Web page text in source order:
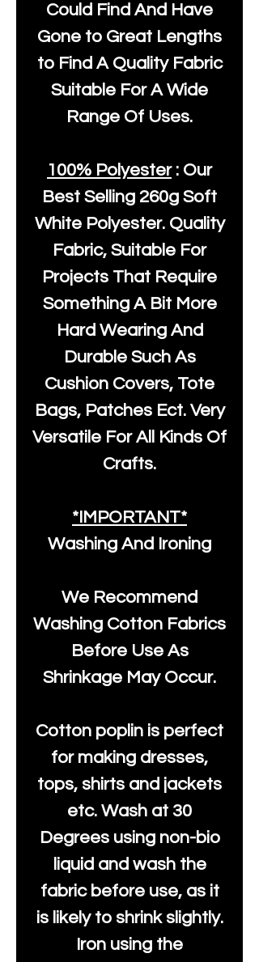
Could Find And Have
Gone to Great Lengths
to Find A Quality Fabric
Suitable For A Wide
Range Of Uses.
100% Polyester: Our
Best Selling 260g Soft
White Polyester. Quality
Fabric, Suitable For
Projects That Require
Something A Bit More
Hard Wearing And
Durable Such As
Cushion Covers, Tote
Bags, Patches Ect. Very
Versatile For All Kinds Of
Crafts.
*IMPORTANT*
Washing And Ironing
We Recommend
Washing Cotton Fabrics
Before Use As
Shrinkage May Occur.
Cotton poplin is perfect
for making dresses,
tops, shirts and jackets
etc. Wash at 30
Degrees using non-bio
liquid and wash the
fabric before use, as it
is likely to shrink slightly.
Iron using the